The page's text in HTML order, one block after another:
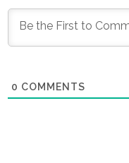
0 COMMENTS